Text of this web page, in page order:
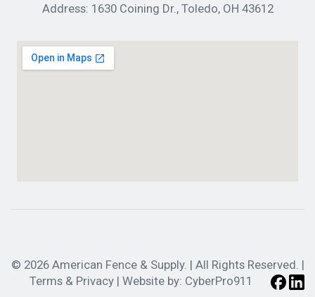
Address: 1630 Coining Dr., Toledo, OH 43612
© 2026 American Fence & Supply. | All Rights Reserved. |
Terms & Privacy| Website by: CyberPro911